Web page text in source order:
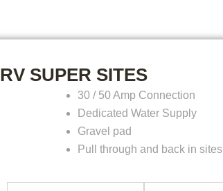
RV SUPER SITES
30 / 50 Amp Connection
Dedicated Water Supply
Gravel pad
Pull through and back in sites